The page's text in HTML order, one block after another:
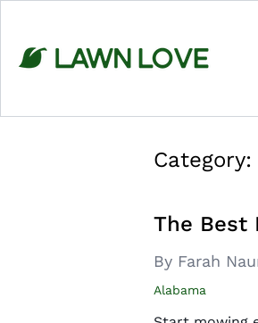
content
Category:
The Best
By Farah
Alabama